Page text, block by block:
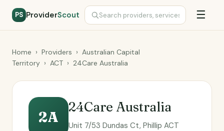
PS ProviderScout ☰
Home › Providers › Australian Capital
Territory › ACT › 24Care Australia
2A
24Care Australia
Unit 7/53 Dundas Ct, Phillip ACT